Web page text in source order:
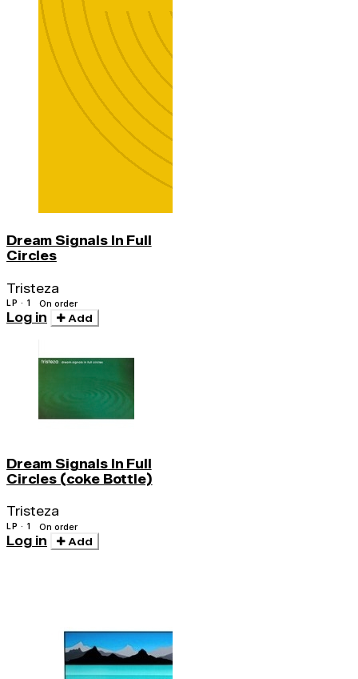
Dream Signals In Full
Circles
Tristeza
LP · 1 On order
Log in Add
Dream Signals In Full
Circles (coke Bottle)
Tristeza
LP · 1 On order
Log in Add